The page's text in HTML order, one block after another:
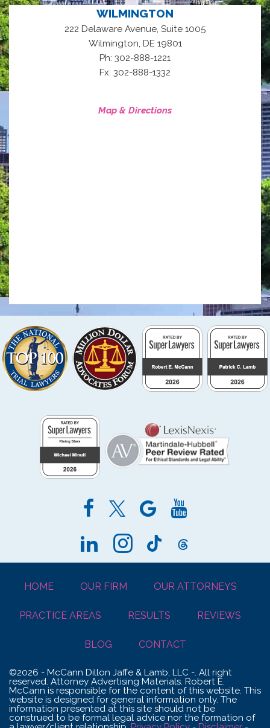
WILMINGTON
222 Delaware Avenue, Suite 1005
Wilmington, DE 19801
Ph: 302-888-1221
Fx: 302-888-1332
Map & Directions
HOME OUR FIRM OUR ATTORNEYS
PRACTICE AREAS RESULTS REVIEWS
BLOG CONTACT
©2026 - McCann Dillon Jaffe & Lamb, LLC -. All right
reserved. Attorney Advertising Materials. Robert E.
McCann is responsible for the content of this website. This
website is designed for general information only. The
information presented at this site should not be
construed to be formal legal advice nor the formation of